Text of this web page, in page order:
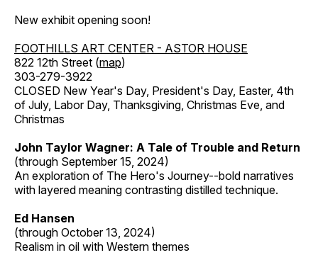
New exhibit opening soon!
FOOTHILLS ART CENTER - ASTOR HOUSE
822 12th Street (map)
303-279-3922
CLOSED New Year's Day, President's Day, Easter, 4th
of July, Labor Day, Thanksgiving, Christmas Eve, and
Christmas
John Taylor Wagner: A Tale of Trouble and Return
(through September 15, 2024)
An exploration of The Hero's Journey--bold narratives
with layered meaning contrasting distilled technique.
Ed Hansen
(through October 13, 2024)
Realism in oil with Western themes